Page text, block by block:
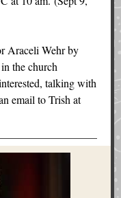
Araceli Wehr by
the church
talking with
email to Trish at